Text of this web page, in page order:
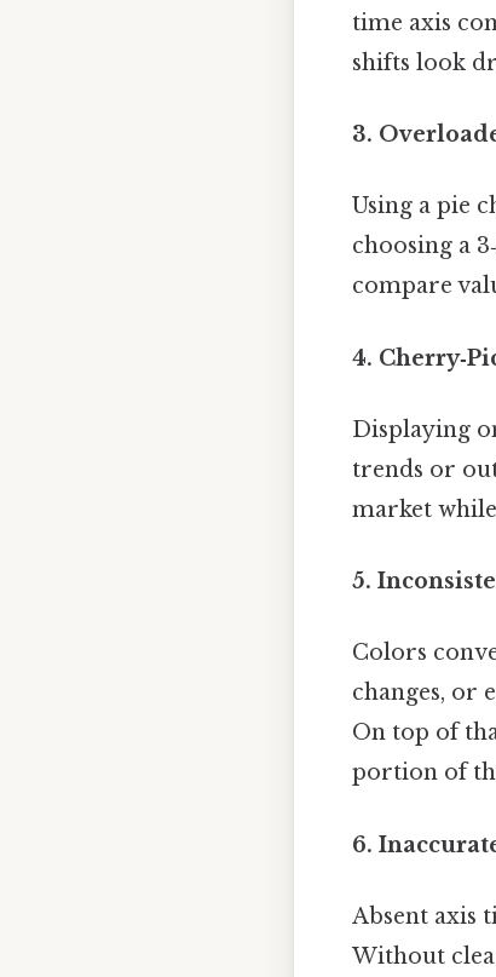
time axis
shifts look
3.
Using a pie
choosing a
compare
4.
Displaying
trends or
market
5.
Colors
changes, or
On top of
portion of
6.
Absent axis
Without